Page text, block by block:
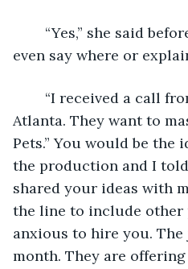
even say where or
Atlanta. They want to
Pets.” You would be the
the production and I
shared your ideas with
the line to include other
anxious to hire you.
month. They are